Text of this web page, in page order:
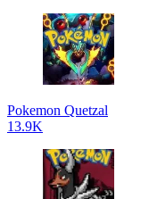
Pokemon Quetzal
13.9K